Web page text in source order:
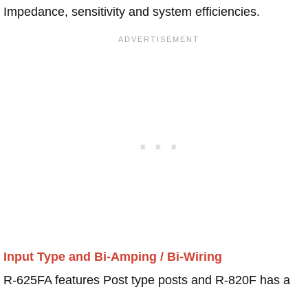
Impedance, sensitivity and system efficiencies.
Input Type and Bi-Amping / Bi-Wiring
R-625FA features Post type posts and R-820F has a